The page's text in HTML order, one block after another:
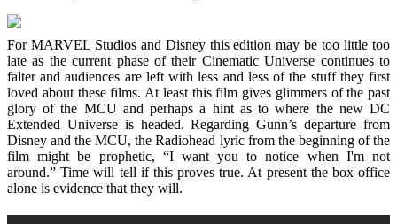
For MARVEL Studios and Disney this edition may be too little too
late as the current phase of their Cinematic Universe continues to
falter and audiences are left with less and less of the stuff they first
loved about these films. At least this film gives glimmers of the past
glory of the MCU and perhaps a hint as to where the new DC
Extended Universe is headed. Regarding Gunn’s departure from
Disney and the MCU, the Radiohead lyric from the beginning of the
film might be prophetic, “I want you to notice when I'm not
around.” Time will tell if this proves true. At present the box office
alone is evidence that they will.